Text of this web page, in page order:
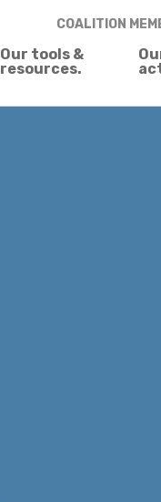
COALITION
Our tools &
resources.